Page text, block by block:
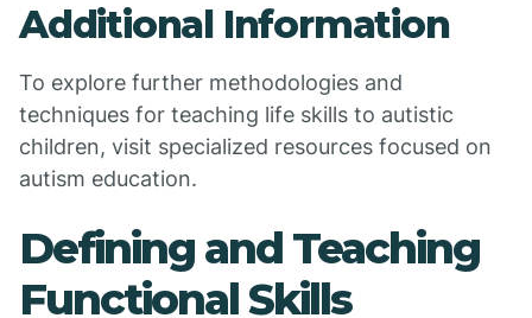
Additional Information
To explore further methodologies and
techniques for teaching life skills to autistic
children, visit specialized resources focused on
autism education.
Defining and Teaching
Functional Skills